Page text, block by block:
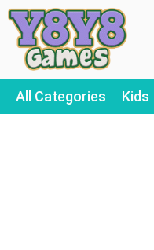
All Categories Kids